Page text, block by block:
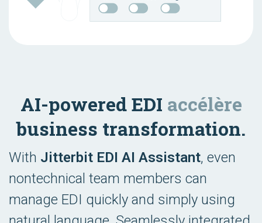
AI-powered EDI accélère
business transformation.
With Jitterbit EDI AI Assistant, even
nontechnical team members can
manage EDI quickly and simply using